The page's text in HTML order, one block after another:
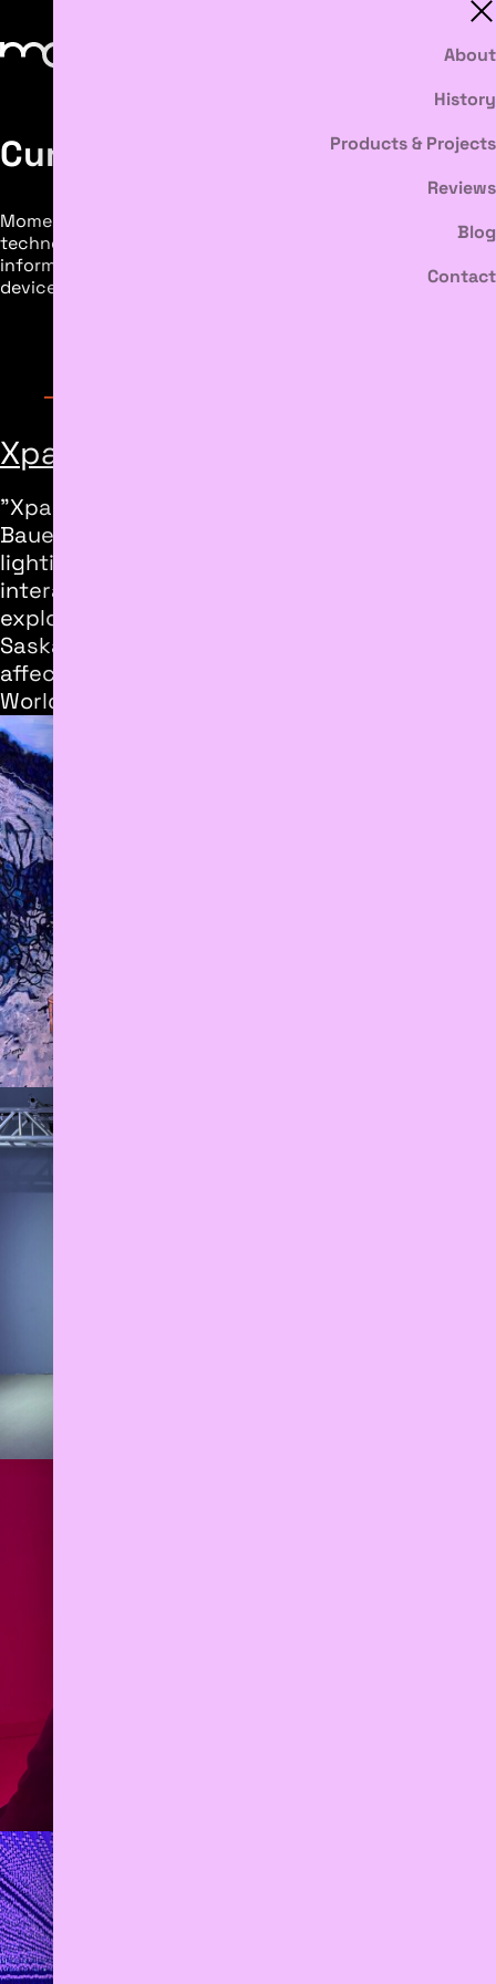
About
History
Products & Projects
Reviews
Blog
Contact
Current Projects
Moment Discovery’s ongoing research with body sensing
technology advances artistic practice and directly
informs the development of our software and media
devices. Explore our current artist collaboration below.
Xpainting
"Xpainting", a collaborative project by Will
Bauer and Jesse Thomas, blends painting,
lighting, and video projection in an immersive,
interactive multimedia work. The installation
explores landscape within Edmonton's North
Saskatchewan River Valley in a site
affectionately known as “The End of the
World.”